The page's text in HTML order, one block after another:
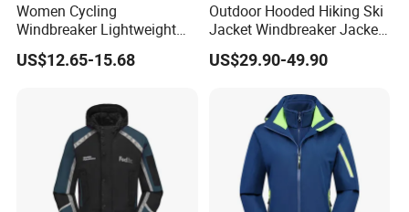
Women Cycling
Windbreaker Lightweight
Running Bike Jackets
Hooded Waterproof Hiking
US$12.65-15.68
Outdoor Hooded Hiking Ski
Jacket Windbreaker Jacket
Snow Function Waterproof
Breathable Ski Wear
US$29.90-49.90